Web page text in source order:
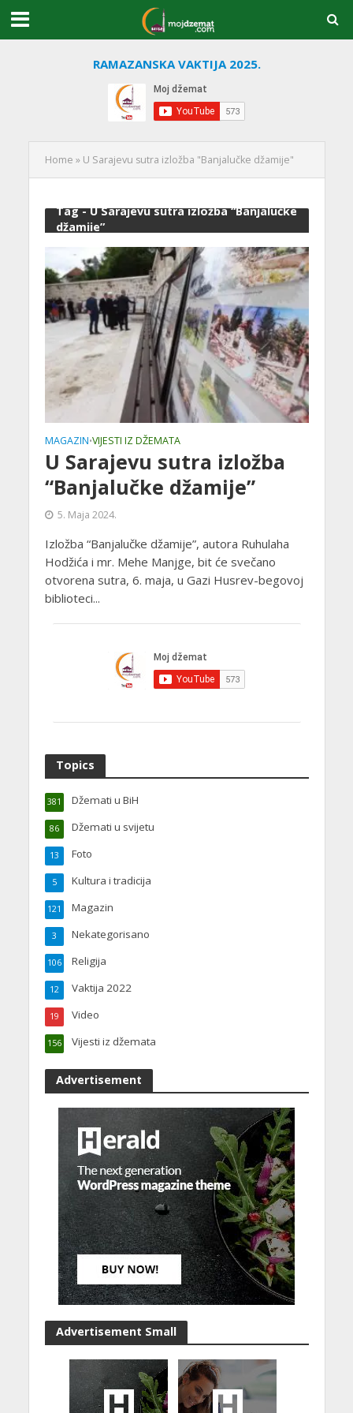
RAMAZANSKA VAKTIJA 2025.
Home » U Sarajevu sutra izložba "Banjalučke džamije"
Tag - U Sarajevu sutra izložba “Banjalučke
džamije”
MAGAZIN•VIJESTI IZ DŽEMATA
U Sarajevu sutra izložba
“Banjalučke džamije”
5. Maja 2024.
Izložba “Banjalučke džamije”, autora Ruhulaha
Hodžića i mr. Mehe Manjge, bit će svečano
otvorena sutra, 6. maja, u Gazi Husrev-begovoj
biblioteci...
Topics
Džemati u BiH
381
Džemati u svijetu
86
Foto
13
Kultura i tradicija
5
Magazin
121
Nekategorisano
3
Religija
106
Vaktija 2022
12
Video
19
Vijesti iz džemata
156
Advertisement
Advertisement Small